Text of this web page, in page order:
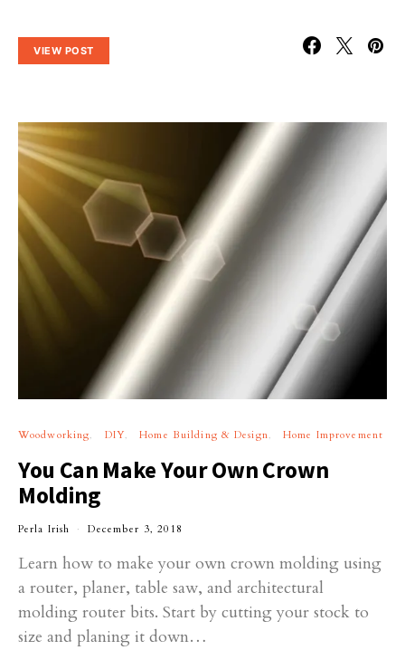
VIEW POST
Woodworking DIY Home Building & Design Home Improvement
You Can Make Your Own Crown
Molding
Perla Irish December 3, 2018
Learn how to make your own crown molding using
a router, planer, table saw, and architectural
molding router bits. Start by cutting your stock to
size and planing it down…